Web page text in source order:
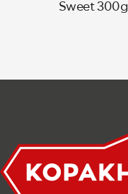
Sweet 300g